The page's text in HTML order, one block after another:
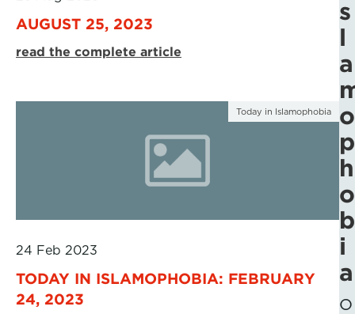
AUGUST 25, 2023
read the complete article
Today in Islamophobia
24 Feb 2023
TODAY IN ISLAMOPHOBIA: FEBRUARY
24, 2023
s
l
a
o
p
h
o
b
i
a
O